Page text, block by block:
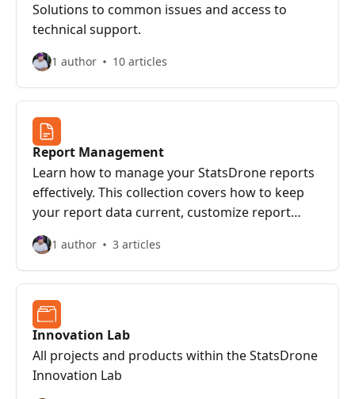
Solutions to common issues and access to
technical support.
1 author 10 articles
Report Management
Learn how to manage your StatsDrone reports
effectively. This collection covers how to keep
your report data current, customize report
views to focus on key metrics, and export
reports to CSV for external analysis or archiving.
1 author 3 articles
Innovation Lab
All projects and products within the StatsDrone
Innovation Lab